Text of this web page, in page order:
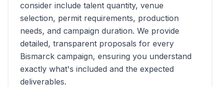
consider include talent quantity, venue
selection, permit requirements, production
needs, and campaign duration. We provide
detailed, transparent proposals for every
Bismarck campaign, ensuring you understand
exactly what's included and the expected
deliverables.